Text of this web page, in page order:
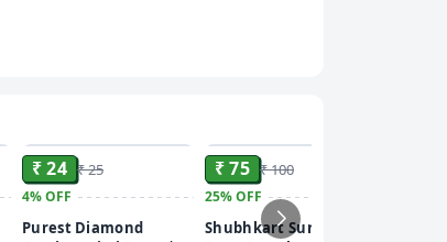
₹ 24 ₹ 25
4%OFF
Purest Diamond
₹ 75 ₹ 100
25%OFF
Shubhkart Surabhi